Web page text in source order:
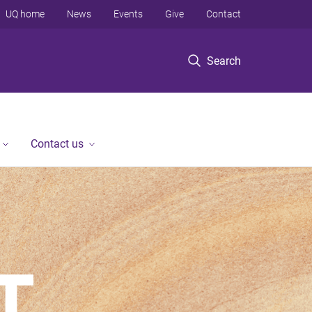
Search
UQ home News Events Give Contact
Contact us